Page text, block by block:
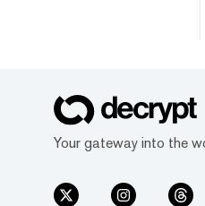
Your gateway into the